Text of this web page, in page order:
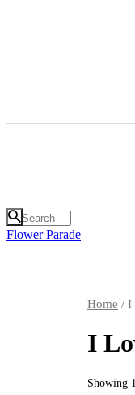
Flower Parade
Home / I
I
Showing